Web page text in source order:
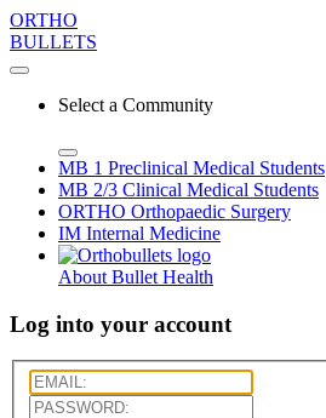
ORTHO
BULLETS
Select a Community
MB 1 Preclinical Medical Students
MB 2/3 Clinical Medical Students
ORTHO Orthopaedic Surgery
IM Internal Medicine
About Bullet Health
Log into your account